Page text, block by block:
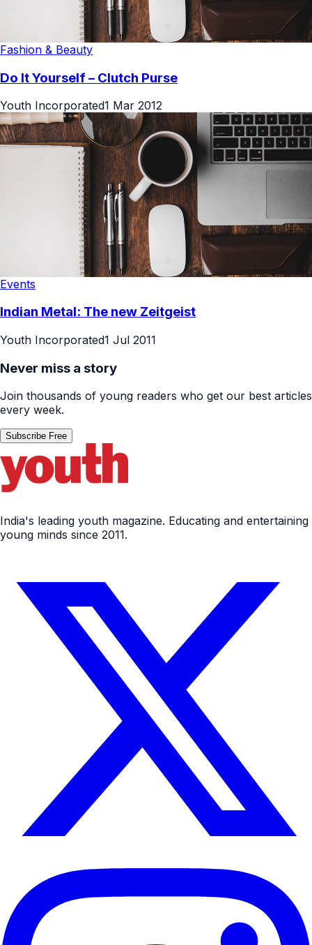
Fashion & Beauty
Do It Yourself – Clutch Purse
Youth Incorporated1 Mar 2012
Events
Indian Metal: The new Zeitgeist
Youth Incorporated1 Jul 2011
Never miss a story
Join thousands of young readers who get our best articles
every week.
Subscribe Free
India's leading youth magazine. Educating and entertaining
young minds since 2011.